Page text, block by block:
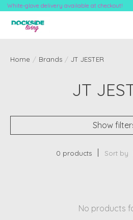
White-glove delivery available at checkout!
Home / Brands / JT JESTER
JT
Show
0 products Sort by
No products